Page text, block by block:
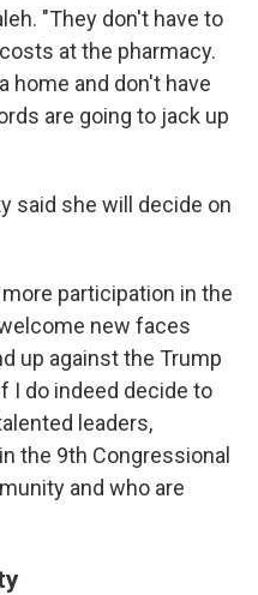
"They don't have to
at the pharmacy.
home and don't have
are going to jack up
said she will decide on
participation in the
new faces
up against the Trump
I do indeed decide to
leaders,
the 9th Congressional
and who are